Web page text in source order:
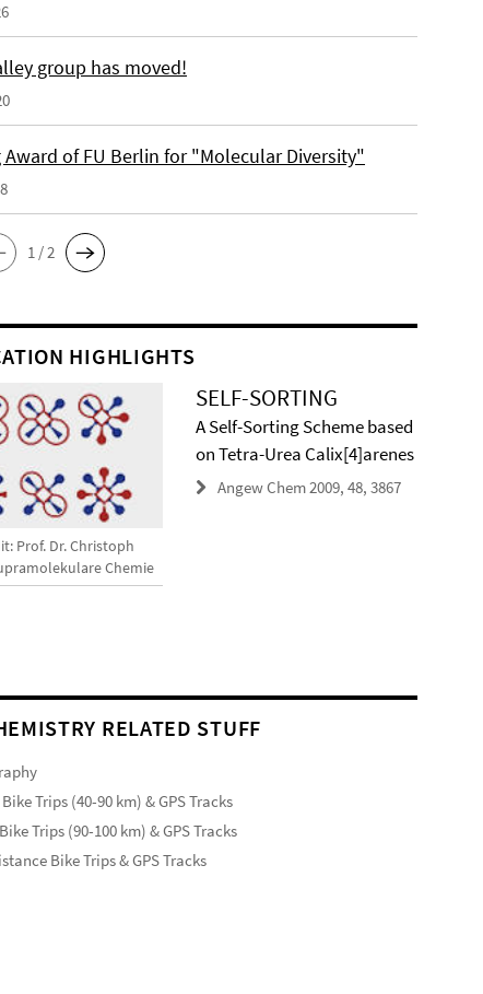
group has moved!
Award of FU Berlin for "Molecular Diversity"
1 / 2
HIGHLIGHTS
Prof. Dr. Christoph
Chemie
SELF-SORTING
A Self-Sorting Scheme based
on Tetra-Urea Calix[4]arenes
Angew Chem 2009, 48, 3867
RELATED STUFF
Trips (40-90 km) & GPS Tracks
Trips (90-100 km) & GPS Tracks
Bike Trips & GPS Tracks